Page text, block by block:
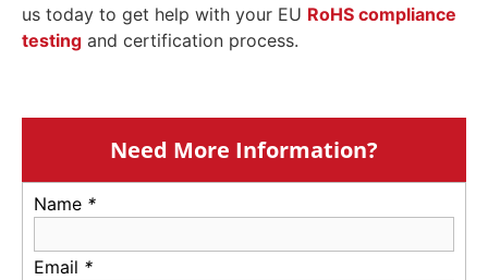
us today to get help with your EU RoHS compliance
testing and certification process.
Need More Information?
Name *
Email *